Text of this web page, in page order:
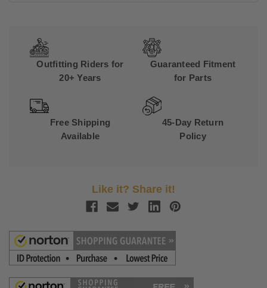
Outfitting Riders for
20+ Years
Guaranteed Fitment
for Parts
Free Shipping
Available
45-Day Return
Policy
Like it? Share it!